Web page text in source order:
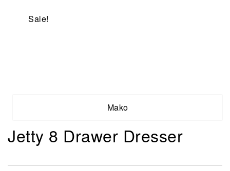
Sale!
Mako
Jetty 8 Drawer Dresser